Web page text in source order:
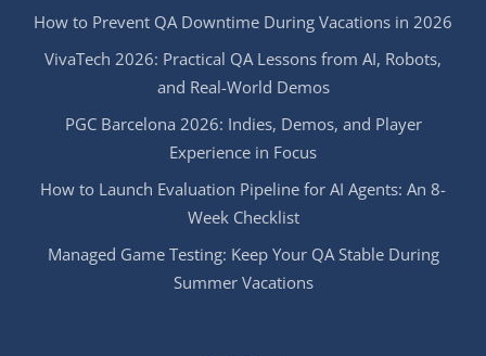
How to Prevent QA Downtime During Vacations in 2026
VivaTech 2026: Practical QA Lessons from AI, Robots,
and Real-World Demos
PGC Barcelona 2026: Indies, Demos, and Player
Experience in Focus
How to Launch Evaluation Pipeline for AI Agents: An 8-
Week Checklist
Managed Game Testing: Keep Your QA Stable During
Summer Vacations